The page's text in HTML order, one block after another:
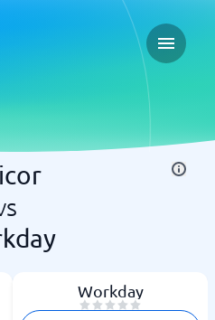
Open
Workday